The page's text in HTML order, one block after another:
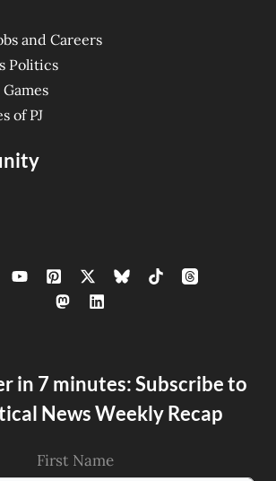
and Careers
Politics
of PJ
in 7 minutes: Subscribe to
News Weekly Recap
First Name